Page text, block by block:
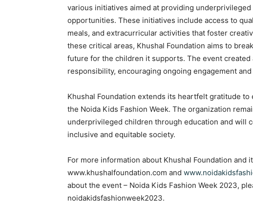
various initiatives aimed at providing
opportunities. These initiatives include access to
meals, and extracurricular activities that foster
these critical areas, Khushal Foundation aims to
future for the children it supports. The event
responsibility, encouraging ongoing engagement
Khushal Foundation extends its heartfelt gratitude
the Noida Kids Fashion Week. The organization
underprivileged children through education and will
inclusive and equitable society.
For more information about Khushal Foundation and
www.khushalfoundation.com and
about the event – Noida Kids Fashion Week 2023,
noidakidsfashionweek2023.